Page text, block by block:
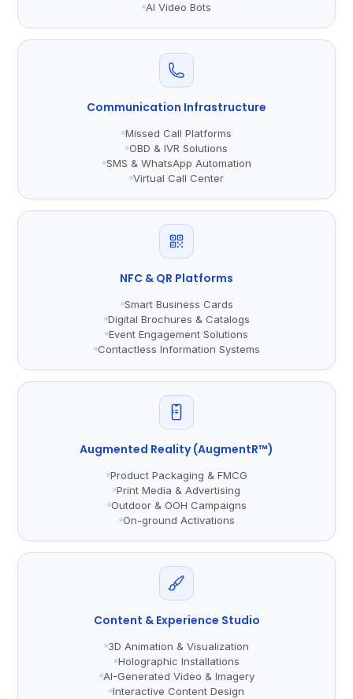
AI Video Bots
Communication Infrastructure
Missed Call Platforms
OBD & IVR Solutions
SMS & WhatsApp Automation
Virtual Call Center
NFC & QR Platforms
Smart Business Cards
Digital Brochures & Catalogs
Event Engagement Solutions
Contactless Information Systems
Augmented Reality (AugmentR™)
Product Packaging & FMCG
Print Media & Advertising
Outdoor & OOH Campaigns
On-ground Activations
Content & Experience Studio
3D Animation & Visualization
Holographic Installations
AI-Generated Video & Imagery
Interactive Content Design